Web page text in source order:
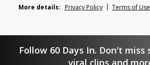
More details: Privacy Policy Terms of Use
Follow 60 Days In. Don't miss
viral clips and